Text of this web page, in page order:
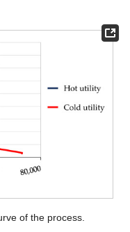
of the process.